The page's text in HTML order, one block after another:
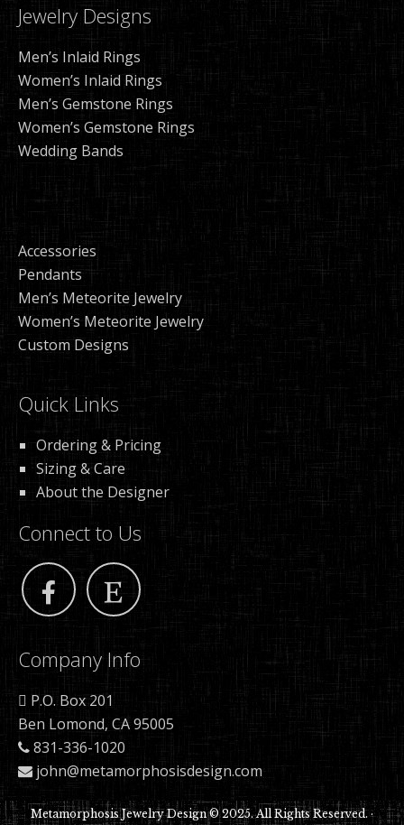
Jewelry Designs
Men’s Inlaid Rings
Women’s Inlaid Rings
Men’s Gemstone Rings
Women’s Gemstone Rings
Wedding Bands
Accessories
Pendants
Men’s Meteorite Jewelry
Women’s Meteorite Jewelry
Custom Designs
Quick Links
Ordering & Pricing
Sizing & Care
About the Designer
Connect to Us
Company Info
P.O. Box 201
Ben Lomond, CA 95005
831-336-1020
john@metamorphosisdesign.com
Metamorphosis Jewelry Design © 2025. All Rights Reserved. ·